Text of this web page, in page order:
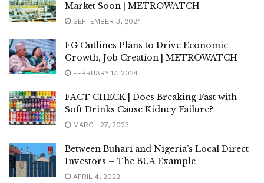
Market Soon | METROWATCH
SEPTEMBER 3, 2024
FG Outlines Plans to Drive Economic
Growth, Job Creation | METROWATCH
FEBRUARY 17, 2024
FACT CHECK | Does Breaking Fast with
Soft Drinks Cause Kidney Failure?
MARCH 27, 2023
Between Buhari and Nigeria’s Local Direct
Investors – The BUA Example
APRIL 4, 2022